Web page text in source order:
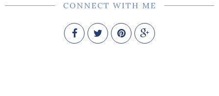
CONNECT WITH ME